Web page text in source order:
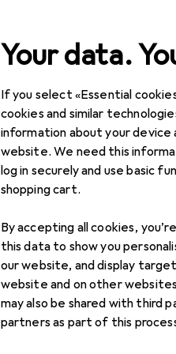
Your data.
If you select «Essential
cookies and similar
information about your device
website. We need this
log in securely and use basic
shopping cart.
By accepting all cookies,
this data to show you
our website, and display
website and on other
may also be shared with third
partners as part of this
Search
Product range Pet